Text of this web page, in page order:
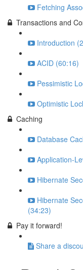
Fetching
Transactions and
Introduction
ACID (60:16)
Pessimistic
Optimistic
Caching
Database
Application-
Hibernate
Hibernate
(34:23)
Pay it forward!
Share a